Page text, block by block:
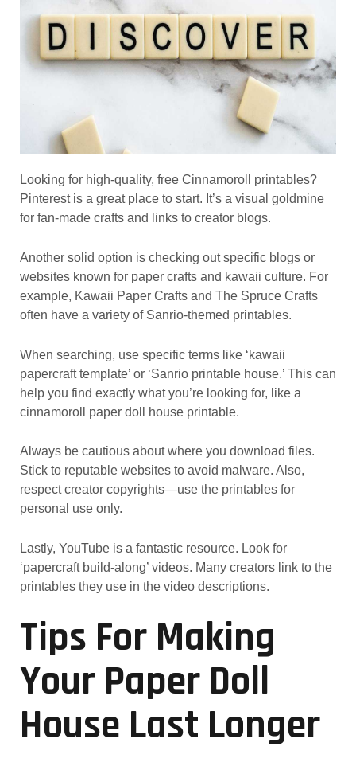
Looking for high-quality, free Cinnamoroll printables?
Pinterest is a great place to start. It’s a visual goldmine
for fan-made crafts and links to creator blogs.
Another solid option is checking out specific blogs or
websites known for paper crafts and kawaii culture. For
example, Kawaii Paper Crafts and The Spruce Crafts
often have a variety of Sanrio-themed printables.
When searching, use specific terms like ‘kawaii
papercraft template’ or ‘Sanrio printable house.’ This can
help you find exactly what you’re looking for, like a
cinnamoroll paper doll house printable.
Always be cautious about where you download files.
Stick to reputable websites to avoid malware. Also,
respect creator copyrights—use the printables for
personal use only.
Lastly, YouTube is a fantastic resource. Look for
‘papercraft build-along’ videos. Many creators link to the
printables they use in the video descriptions.
Tips For Making
Your Paper Doll
House Last Longer